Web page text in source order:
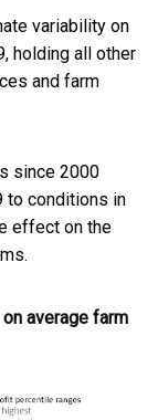
variability on
holding all other
and farm
since 2000
to conditions in
effect on the
average farm